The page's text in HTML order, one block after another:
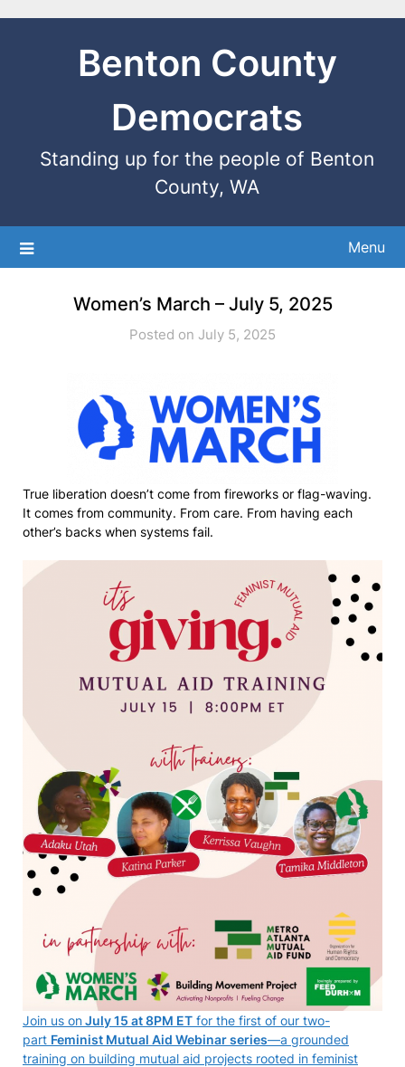
Benton County
Democrats
Standing up for the people of Benton
County, WA
Menu
Women’s March – July 5, 2025
Posted on July 5, 2025
True liberation doesn’t come from fireworks or flag-waving.
It comes from community. From care. From having each
other’s backs when systems fail.
Join us onJuly 15 at 8PM ET for the first of our two-
part Feminist Mutual Aid Webinar series—a grounded
training on building mutual aid projects rooted in feminist